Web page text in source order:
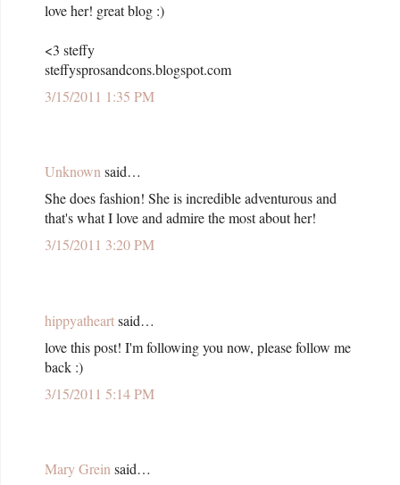
love her! great blog :)
<3 steffy
steffysprosandcons.blogspot.com
3/15/2011 1:35 PM
Unknownsaid…
She does fashion! She is incredible adventurous and
that's what I love and admire the most about her!
3/15/2011 3:20 PM
hippyatheartsaid…
love this post! I'm following you now, please follow me
back :)
3/15/2011 5:14 PM
Mary Greinsaid…